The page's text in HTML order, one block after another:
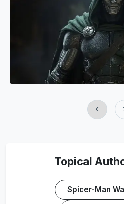
‹
Topical
Spider-Man